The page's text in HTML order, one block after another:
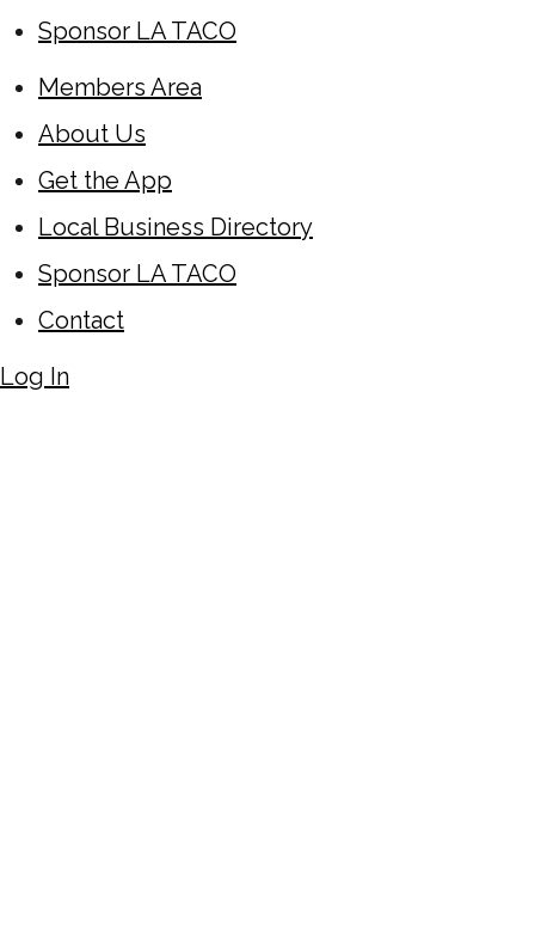
Sponsor LA TACO
Members Area
About Us
Get the App
Local Business Directory
Sponsor LA TACO
Contact
Log In